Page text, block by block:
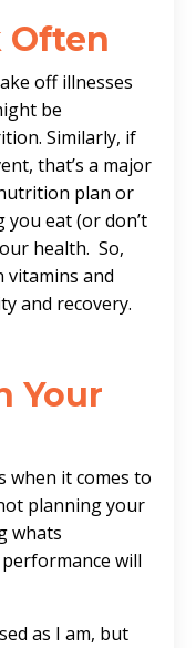
Often
off illnesses
be
Similarly, if
that’s a major
plan or
you eat (or don’t
health. So,
vitamins and
and recovery.
Your
when it comes to
planning your
whats
will
as I am, but